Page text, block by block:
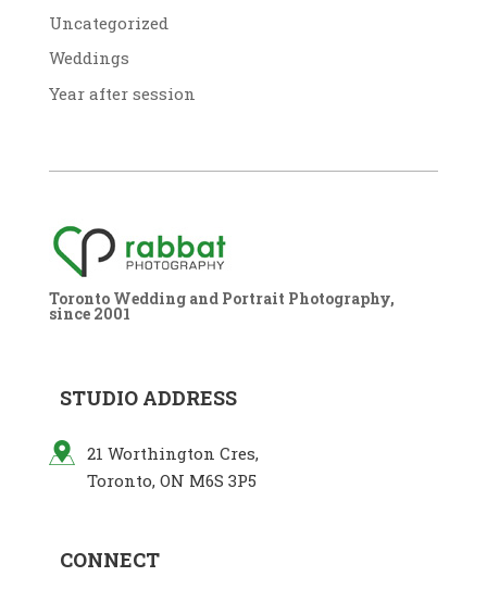
Uncategorized
Weddings
Year after session
Toronto Wedding and Portrait Photography,
since 2001
STUDIO ADDRESS
21 Worthington Cres,
Toronto, ON M6S 3P5
CONNECT